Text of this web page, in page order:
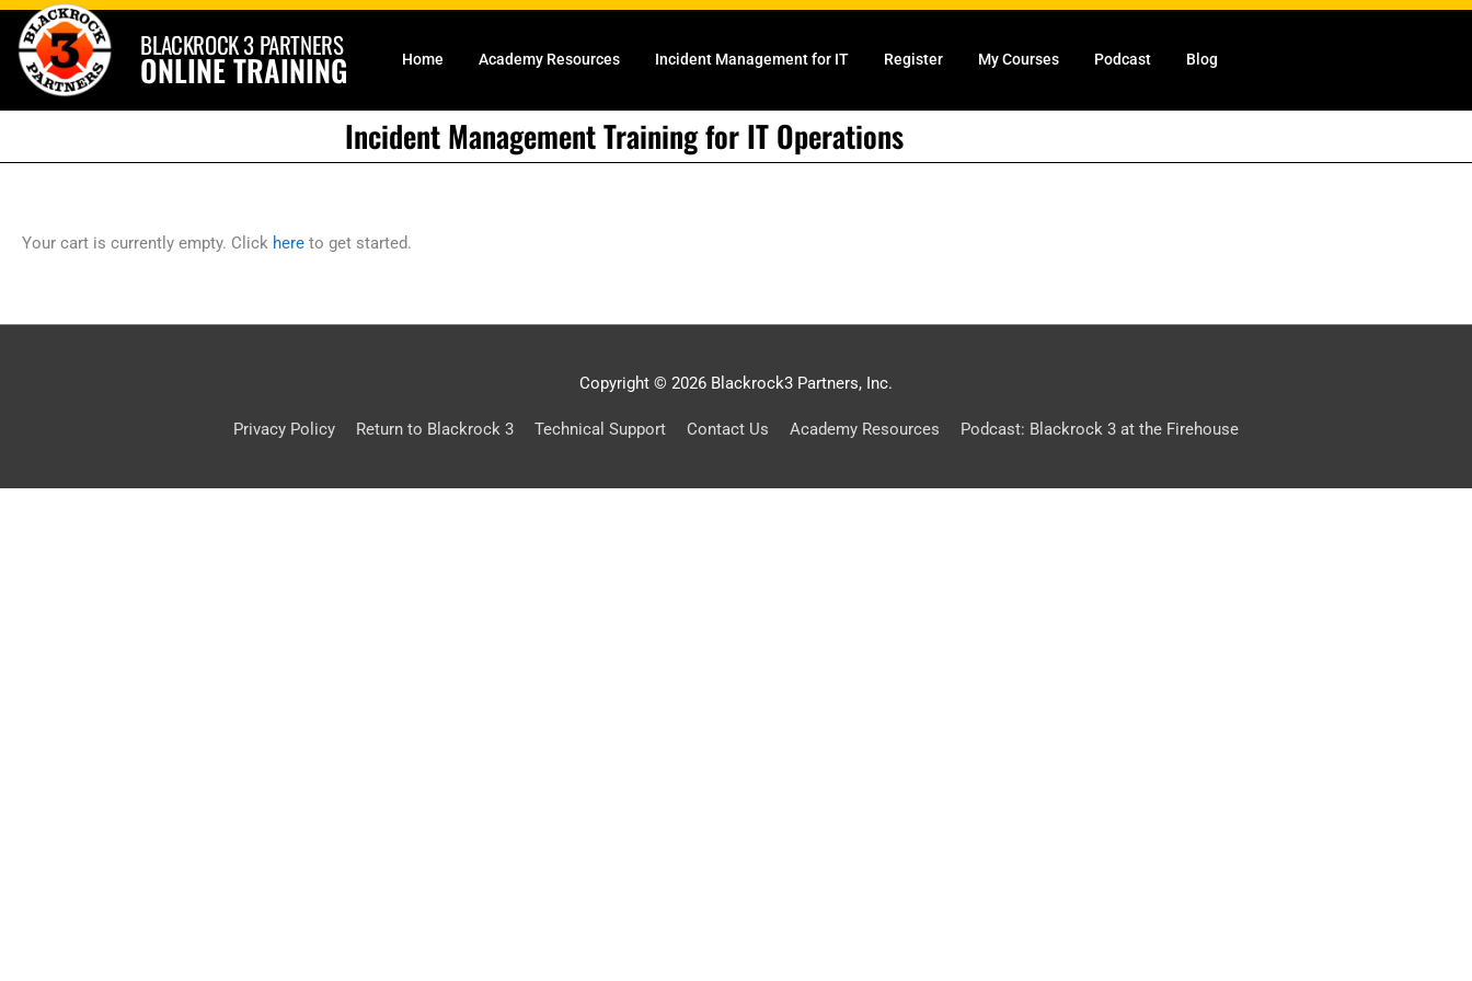
Skip
content
BLACKROCK 3 PARTNERS
ONLINE TRAINING Home Academy Resources Incident Management for IT Register My Courses Podcast Blog
Incident Management Training for IT Operations
Your cart is currently empty. Click here to get started.
Copyright © 2026 Blackrock3 Partners, Inc.
Privacy Policy Return to Blackrock 3 Technical Support Contact Us Academy Resources Podcast: Blackrock 3 at the Firehouse